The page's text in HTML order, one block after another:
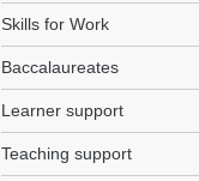
Skills for Work
Baccalaureates
Learner support
Teaching support